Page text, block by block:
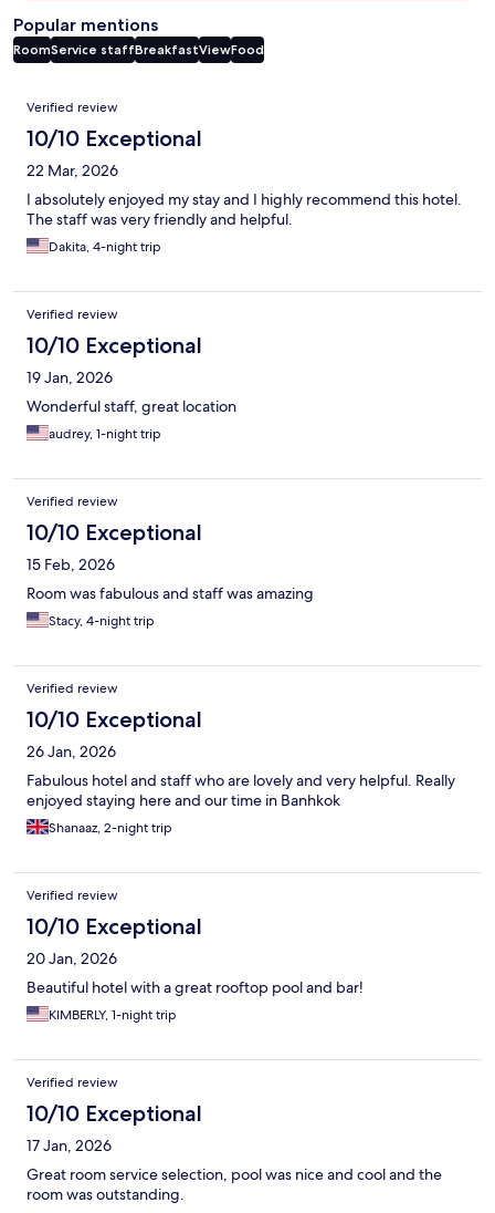
Popular mentions
RoomService staffBreakfastViewFood
Reviews
Verified review
10/10 Exceptional
22 Mar, 2026
I absolutely enjoyed my stay and I highly recommend this hotel.
The staff was very friendly and helpful.
Dakita, 4-night trip
Verified review
10/10 Exceptional
19 Jan, 2026
Wonderful staff, great location
audrey, 1-night trip
Verified review
10/10 Exceptional
15 Feb, 2026
Room was fabulous and staff was amazing
Stacy, 4-night trip
Verified review
10/10 Exceptional
26 Jan, 2026
Fabulous hotel and staff who are lovely and very helpful. Really
enjoyed staying here and our time in Banhkok
Shanaaz, 2-night trip
Verified review
10/10 Exceptional
20 Jan, 2026
Beautiful hotel with a great rooftop pool and bar!
KIMBERLY, 1-night trip
Verified review
10/10 Exceptional
17 Jan, 2026
Great room service selection, pool was nice and cool and the
room was outstanding.